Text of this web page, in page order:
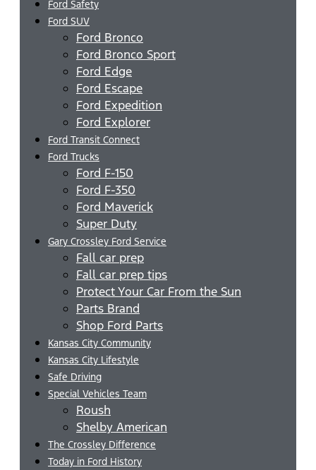
Ford Safety
Ford SUV
Ford Bronco
Ford Bronco Sport
Ford Edge
Ford Escape
Ford Expedition
Ford Explorer
Ford Transit Connect
Ford Trucks
Ford F-150
Ford F-350
Ford Maverick
Super Duty
Gary Crossley Ford Service
Fall car prep
Fall car prep tips
Protect Your Car From the Sun
Parts Brand
Shop Ford Parts
Kansas City Community
Kansas City Lifestyle
Safe Driving
Special Vehicles Team
Roush
Shelby American
The Crossley Difference
Today in Ford History